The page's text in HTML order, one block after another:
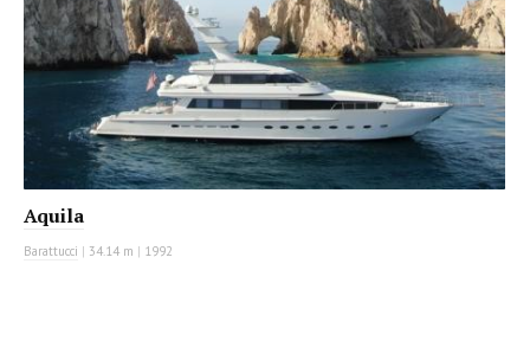
Aquila
Barattucci | 34.14 m | 1992